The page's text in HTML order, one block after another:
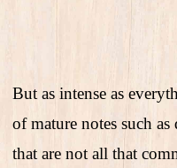
But as intense as
of mature notes such
that are not all that